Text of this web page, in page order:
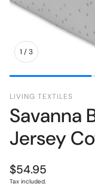
1 /3
LIVING TEXTILES
Savanna
Jersey
Regular
price
$54.95
Tax included.